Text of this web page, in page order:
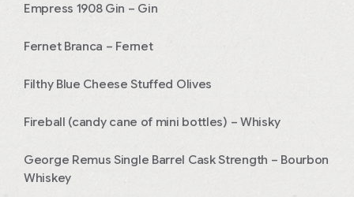
Empress 1908 Gin – Gin
Fernet Branca – Fernet
Filthy Blue Cheese Stuffed Olives
Fireball (candy cane of mini bottles) – Whisky
George Remus Single Barrel Cask Strength – Bourbon
Whiskey